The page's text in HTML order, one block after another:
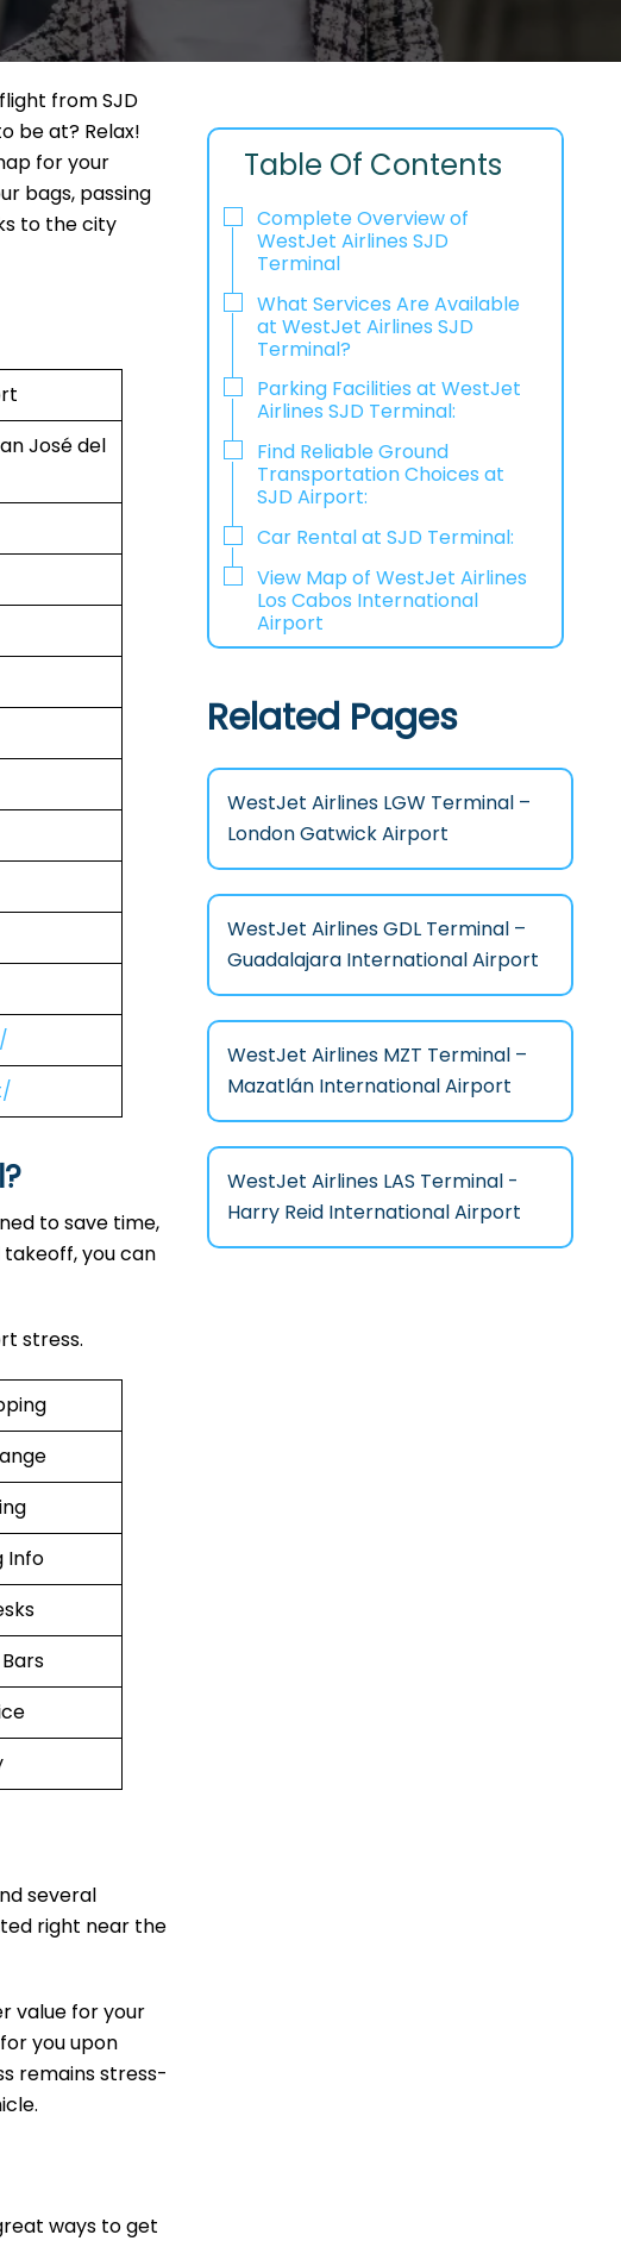
from SJD
be at? Relax!
for your
bags, passing
to the city
José del
to save time,
you can
stress.
Info
several
right near the
value for your
you upon
remains stress-
ways to get
Table Of Contents
Complete Overview of
WestJet Airlines SJD
Terminal
What Services Are Available
at WestJet Airlines SJD
Terminal?
Parking Facilities at WestJet
Airlines SJD Terminal:
Find Reliable Ground
Transportation Choices at
SJD Airport:
Car Rental at SJD Terminal:
View Map of WestJet Airlines
Los Cabos International
Airport
Related Pages
WestJet Airlines LGW Terminal –
London Gatwick Airport
WestJet Airlines GDL Terminal –
Guadalajara International Airport
WestJet Airlines MZT Terminal –
Mazatlán International Airport
WestJet Airlines LAS Terminal -
Harry Reid International Airport